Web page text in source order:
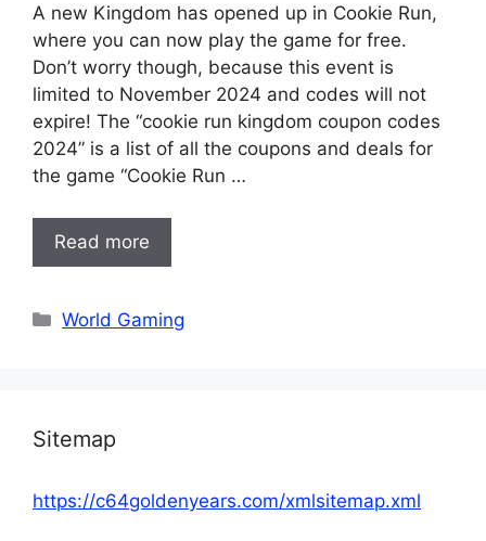
A new Kingdom has opened up in Cookie Run,
where you can now play the game for free.
Don’t worry though, because this event is
limited to November 2024 and codes will not
expire! The “cookie run kingdom coupon codes
2024” is a list of all the coupons and deals for
the game “Cookie Run …
Read more
Categories
World Gaming
Sitemap
https://c64goldenyears.com/xmlsitemap.xml